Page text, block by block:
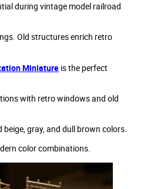
during vintage model railroad
Old structures enrich retro
Miniature is the perfect
with retro windows and old
gray, and dull brown colors.
color combinations.